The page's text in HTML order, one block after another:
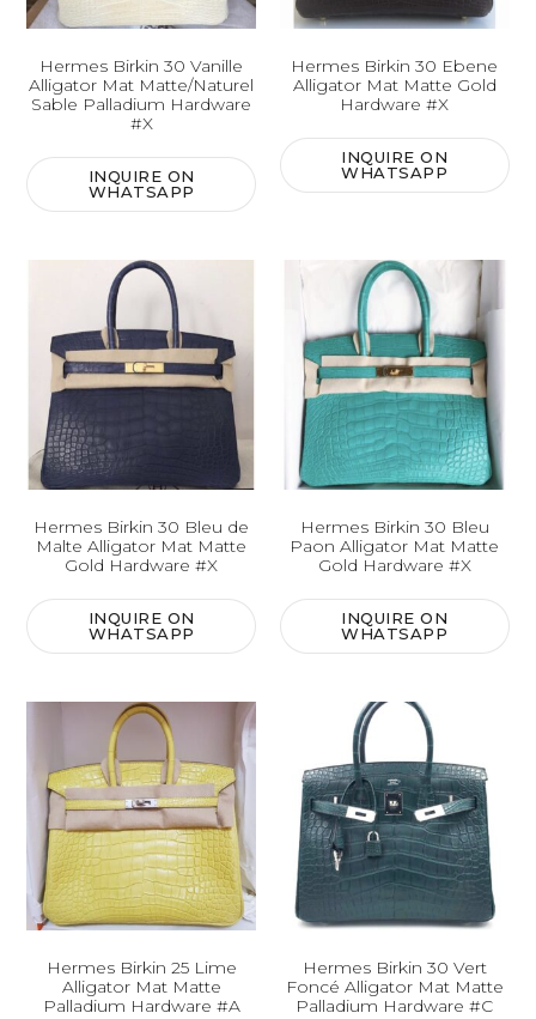
Hermes Birkin 30 Vanille
Alligator Mat Matte/Naturel
Sable Palladium Hardware
#X
INQUIRE ON
WHATSAPP
Hermes Birkin 30 Ebene
Alligator Mat Matte Gold
Hardware #X
INQUIRE ON
WHATSAPP
Hermes Birkin 30 Bleu de
Malte Alligator Mat Matte
Gold Hardware #X
INQUIRE ON
WHATSAPP
Hermes Birkin 30 Bleu
Paon Alligator Mat Matte
Gold Hardware #X
INQUIRE ON
WHATSAPP
Hermes Birkin 25 Lime
Alligator Mat Matte
Palladium Hardware #A
Hermes Birkin 30 Vert
Foncé Alligator Mat Matte
Palladium Hardware #C